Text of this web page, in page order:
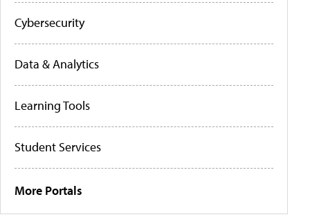
Cybersecurity
Data & Analytics
Learning Tools
Student Services
More Portals